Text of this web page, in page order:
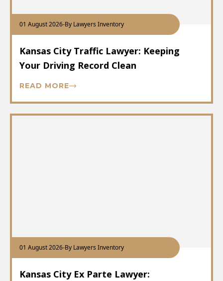
01 August 2026-By Lawyers Inventory
Kansas City Traffic Lawyer: Keeping
Your Driving Record Clean
READ MORE
01 August 2026-By Lawyers Inventory
Kansas City Ex Parte Lawyer: